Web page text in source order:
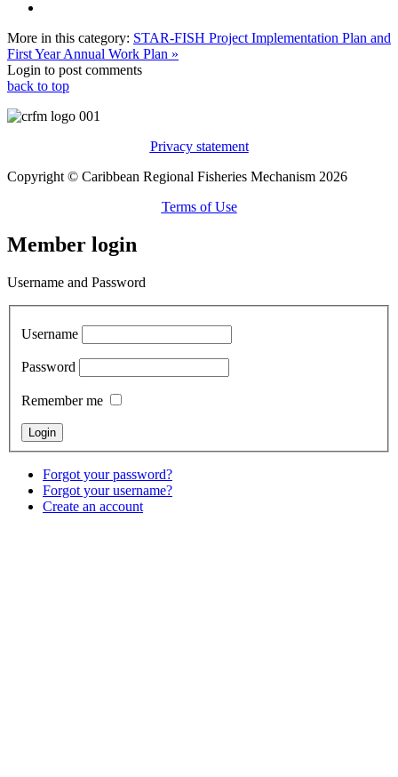
More in this category: STAR-FISH Project Implementation Plan and
First Year Annual Work Plan »
Login to post comments
back to top
Privacy statement
Copyright © Caribbean Regional Fisheries Mechanism 2026
Terms of Use
Member login
Username and Password
Username
Password
Remember me
Forgot your password?
Forgot your username?
Create an account